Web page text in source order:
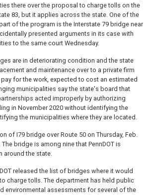
there over the proposal to charge tolls on the
83, but it applies across the state. One of the
of the program is the Interstate 79 bridge near
presented arguments in its case with
to the same court Wednesday.
are in deteriorating condition and the state
and maintenance over to a private firm
for the work, expected to cost an estimated
municipalities say the state's board that
acted improperly by authorizing
in November 2020 without identifying the
the municipalities where they are located.
of I79 bridge over Route 50 on Thursday, Feb.
bridge is among nine that PennDOT is
around the state.
released the list of bridges where it would
charge tolls. The department has held public
environmental assessments for several of the